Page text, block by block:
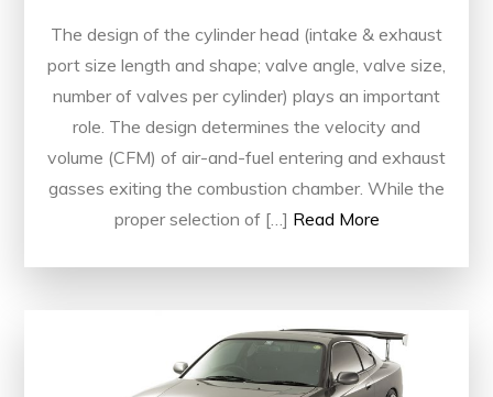
The design of the cylinder head (intake & exhaust
port size length and shape; valve angle, valve size,
number of valves per cylinder) plays an important
role. The design determines the velocity and
volume (CFM) of air-and-fuel entering and exhaust
gasses exiting the combustion chamber. While the
proper selection of […] Read More